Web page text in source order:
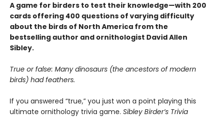
A game for birders to test their knowledge—with 200
cards offering 400 questions of varying difficulty
about the birds of North America from the
bestselling author and ornithologist David Allen
Sibley.
True or false: Many dinosaurs (the ancestors of modern
birds) had feathers.
If you answered “true,” you just won a point playing this
ultimate ornithology trivia game. Sibley Birder’s Trivia